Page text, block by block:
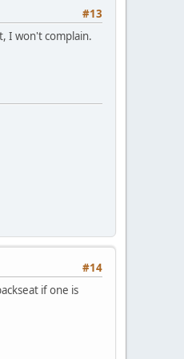
#13
I won't complain.
#14
if one is